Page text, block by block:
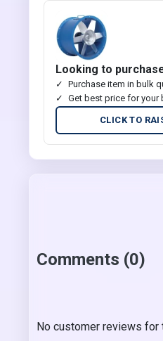
Looking to
Purchase item in bulk
Get best price for your
CLICK TO
Comments (0)
No customer reviews for